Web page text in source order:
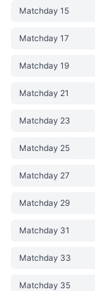
Matchday 15
Matchday 17
Matchday 19
Matchday 21
Matchday 23
Matchday 25
Matchday 27
Matchday 29
Matchday 31
Matchday 33
Matchday 35